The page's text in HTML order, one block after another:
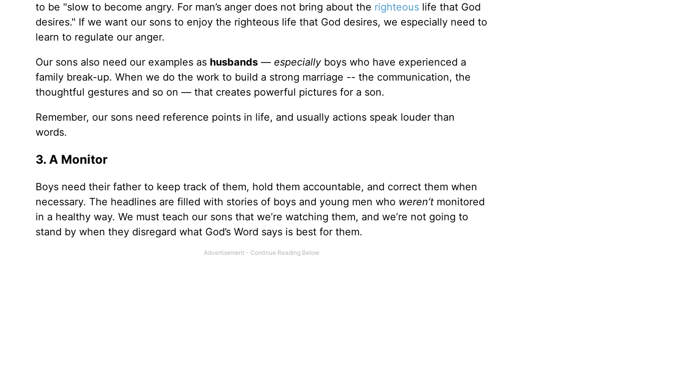
to be "slow to become angry. For man’s anger does not bring about the righteouslife that God
desires." If we want our sons to enjoy the righteous life that God desires, we especially need to
learn to regulate our anger.
Our sons also need our examples as husbands— especiallyboys who have experienced a
family break-up. When we do the work to build a strong marriage -- the communication, the
thoughtful gestures and so on — that creates powerful pictures for a son.
Remember, our sons need reference points in life, and usually actions speak louder than
words.
3. A Monitor
Boys need their father to keep track of them, hold them accountable, and correct them when
necessary. The headlines are filled with stories of boys and young men who weren’tmonitored
in a healthy way. We must teach our sons that we’re watching them, and we’re not going to
stand by when they disregard what God’s Word says is best for them.